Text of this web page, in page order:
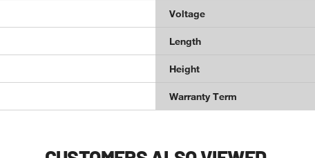
Voltage
Length
Height
Warranty Term